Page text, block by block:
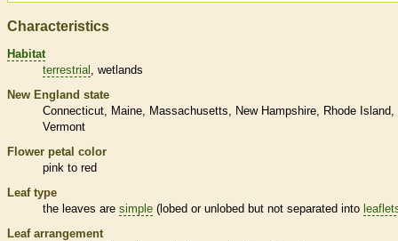
Characteristics
Habitat
terrestrial
wetlands
New England state
Connecticut
Maine Massachusetts New Hampshire
Rhode Island
Vermont
Flower petal color
pink to red
Leaf type
the leaves are simple (lobed or unlobed but not separated into
Leaf arrangement